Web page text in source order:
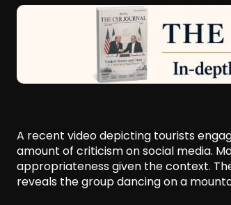
A recent video depicting tourists
amount of criticism on social media.
appropriateness given the context.
reveals the group dancing on a